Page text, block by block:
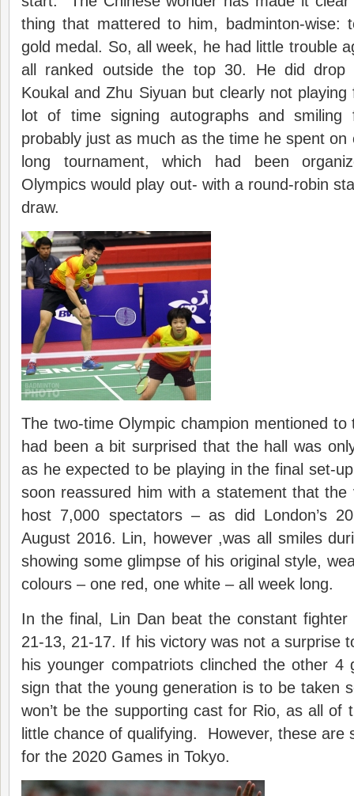
thing that mattered to him, badminton-wise:
gold medal. So, all week, he had little trouble
all ranked outside the top 30. He did drop
Koukal and Zhu Siyuan but clearly not
lot of time signing autographs and
probably just as much as the time he spent
long tournament, which had been
Olympics would play out- with a round-robin
draw.
The two-time Olympic champion mentioned
had been a bit surprised that the hall was
as he expected to be playing in the final set-
soon reassured him with a statement that the
host 7,000 spectators – as did London’s
August 2016. Lin, however ,was all smiles
showing some glimpse of his original style,
colours – one red, one white – all week long.
In the final, Lin Dan beat the constant fighter
21-13, 21-17. If his victory was not a surprise
his younger compatriots clinched the other 4
sign that the young generation is to be taken
won’t be the supporting cast for Rio, as all of
little chance of qualifying. However, these are
for the 2020 Games in Tokyo.